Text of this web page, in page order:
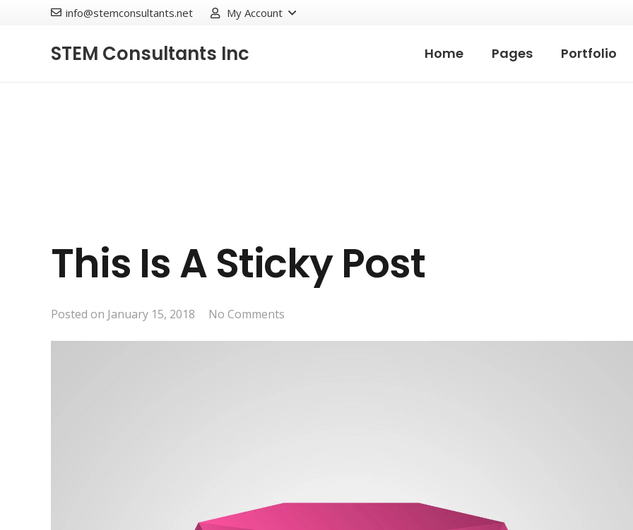
info@stemconsultants.net My Account
STEM Consultants Inc Home Pages Portfolio
This Is A Sticky Post
Posted on January 15, 2018 No Comments